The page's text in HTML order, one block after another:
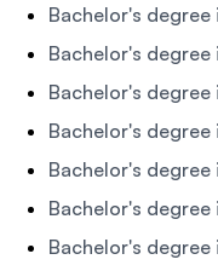
Bachelor's
Bachelor's degree
Bachelor's
Bachelor's
Bachelor's
Bachelor's degree
Bachelor's degree